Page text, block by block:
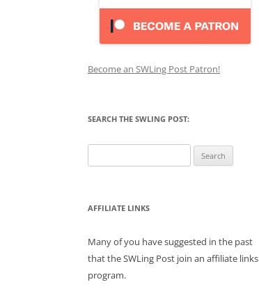
Become an SWLing Post Patron!
SEARCH THE SWLING POST:
for:
AFFILIATE LINKS
Many of you have suggested in the past
that the SWLing Post join an affiliate links
program.